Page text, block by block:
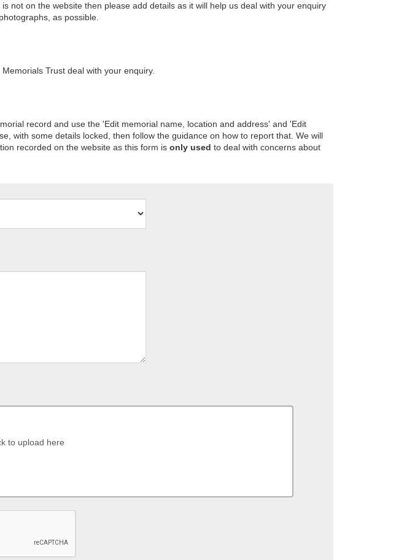
not on the website then please add details as it will help us deal with your enquiry
as possible.
Trust deal with your enquiry.
record and use the 'Edit memorial name, location and address' and 'Edit
with some details locked, then follow the guidance on how to report that. We will
recorded on the website as this form is only used to deal with concerns about
to upload here